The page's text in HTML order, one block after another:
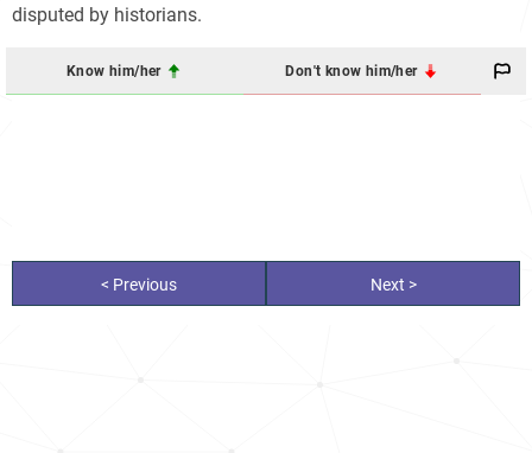
disputed by historians.
Know him/her Don't know him/her
< Previous Next >